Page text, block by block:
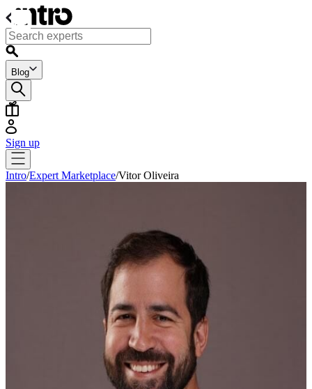
Blog
Sign up
Intro/Expert Marketplace/Vitor Oliveira